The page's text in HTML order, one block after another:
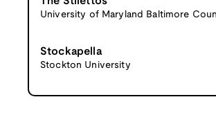
University of Maryland Baltimore
Stockapella
Stockton University